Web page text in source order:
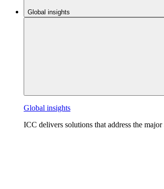
Global insights
Global insights
ICC delivers solutions that address the